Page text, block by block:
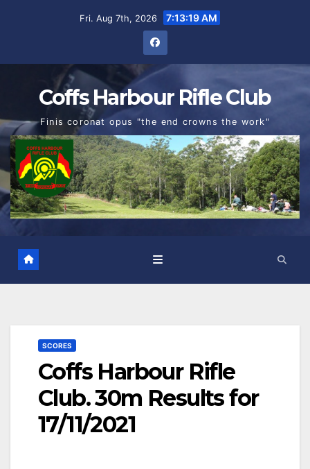
Fri. Aug 7th, 2026 7:13:19 AM
Coffs Harbour Rifle Club
Finis coronat opus "the end crowns the work"
SCORES
Coffs Harbour Rifle
Club. 30m Results for
17/11/2021